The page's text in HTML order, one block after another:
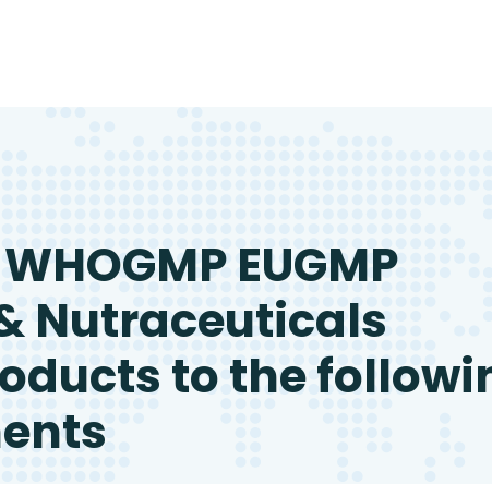
EUGMP
Nutraceuticals
to the